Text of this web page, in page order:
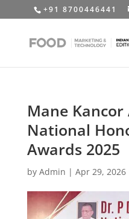
+91 8700446441
Mane Kancor
National
Awards 2025
by Admin | Apr 29, 2026